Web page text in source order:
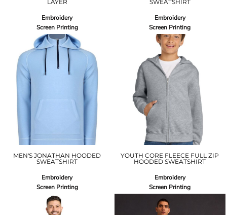
LAYER
Embroidery
Screen Printing
SWEATSHIRT
Embroidery
Screen Printing
MEN'S JONATHAN HOODED
SWEATSHIRT
Embroidery
Screen Printing
YOUTH CORE FLEECE FULL ZIP
HOODED SWEATSHIRT
Embroidery
Screen Printing